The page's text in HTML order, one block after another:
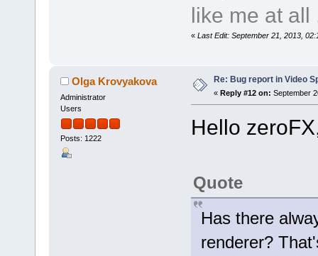
like me at all
« Last Edit: September 21, 2013,
Olga Krovyakova
Administrator
Users
Posts: 1222
Re: Bug report in Video
« Reply #12 on: September
Hello
Quote
Has there
renderer?